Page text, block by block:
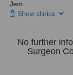
Jem
Show clinics
No further
Surgeon